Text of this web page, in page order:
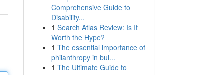
Comprehensive Guide to
Disability...
1 Search Atlas Review: Is It
Worth the Hype?
1 The essential importance of
philanthropy in bui...
1 The Ultimate Guide to